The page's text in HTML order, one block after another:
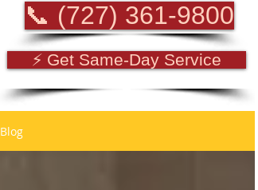
📞 (727) 361-9800
⚡ Get Same-Day Service
Blog